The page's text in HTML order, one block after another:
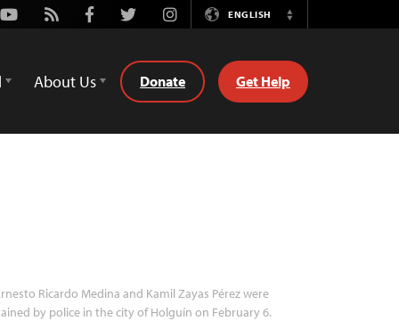
Youtube
Rss FacebookTwitterInstagramENGLISH
Switch
About Us Donate Get Help
Ricardo Medina and Kamil Zayas Pérez were
by police in the city of Holguín on February 6.